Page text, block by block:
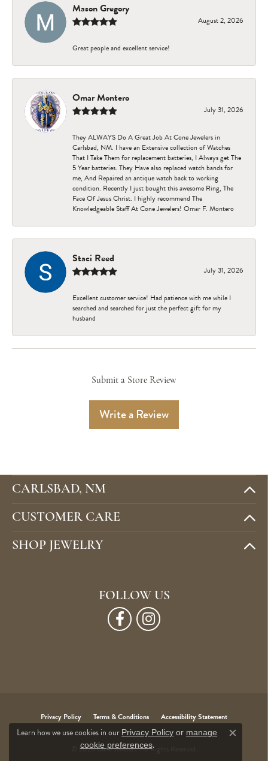
Mason Gregory
August 2, 2026
Great people and excellent service!
Omar Montero
July 31, 2026
They ALWAYS Do A Great Job At Cone Jewelers in
Carlsbad, NM. I have an Extensive collection of Watches
That I Take Them for replacement batteries, I Always get The
5 Year batteries. They Have also replaced watch bands for
me, And Repaired an antique watch back to working
condition. Recently I just bought this awesome Ring, The
Face Of Jesus Christ. I highly recommend The
Knowledgeable Staff At Cone Jewelers! Omar F. Montero
Staci Reed
July 31, 2026
Excellent customer service! Had patience with me while I
searched and searched for just the perfect gift for my
husband
Submit a Store Review
Write a Review
CARLSBAD, NM
CUSTOMER CARE
SHOP JEWELRY
FOLLOW US
Privacy Policy Terms & Conditions Accessibility Statement
© 2026 Cone Jewelers. All Rights Reserved.
Learn how we use cookies in our Privacy Policy or manage
cookie preferences. Close